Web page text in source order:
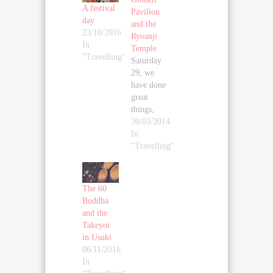
A festival
day
23/10/2016
In
"Travelling"
Pavilion
and the
Ryoanji
Temple
Saturday
29, we
have done
great
things,
starting
with
visiting
30/03/2014
In
"Travelling"
The 60
Buddha
and the
Takeyoi
in Usuki
06/11/2016
In